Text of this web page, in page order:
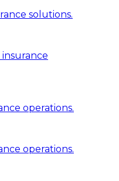
solutions.
operations.
operations.